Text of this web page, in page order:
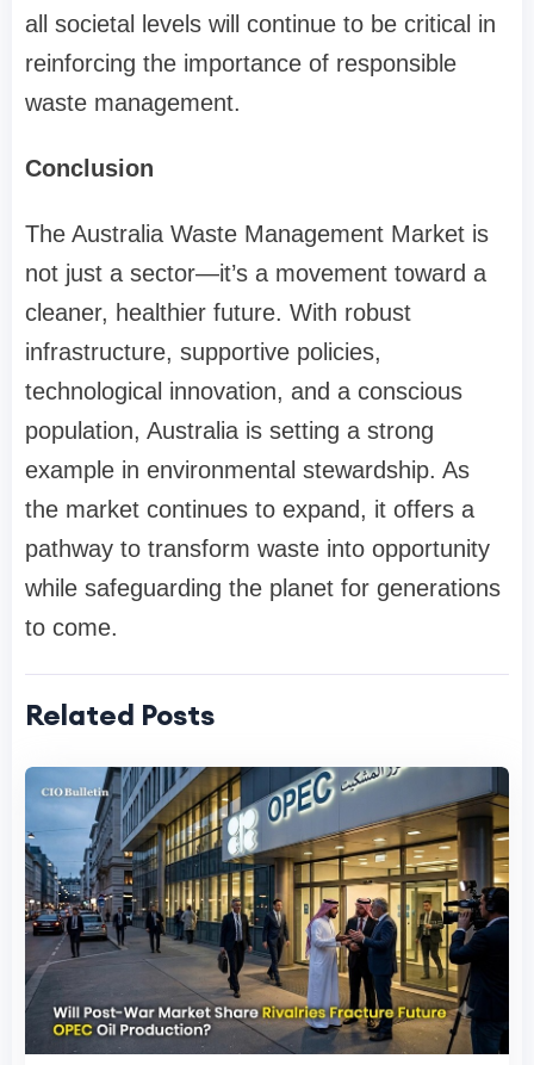
all societal levels will continue to be critical in
reinforcing the importance of responsible
waste management.
Conclusion
The Australia Waste Management Market is
not just a sector—it’s a movement toward a
cleaner, healthier future. With robust
infrastructure, supportive policies,
technological innovation, and a conscious
population, Australia is setting a strong
example in environmental stewardship. As
the market continues to expand, it offers a
pathway to transform waste into opportunity
while safeguarding the planet for generations
to come.
Related Posts